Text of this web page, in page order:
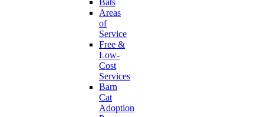
Bats
Areas
of
Service
Free &
Low-
Cost
Services
Barn
Cat
Adoption